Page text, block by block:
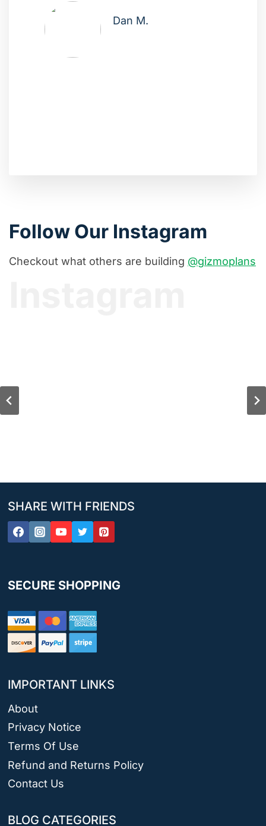
Dan M.
Follow Our Instagram
Checkout what others are building @gizmoplans
SHARE WITH FRIENDS
SECURE SHOPPING
IMPORTANT LINKS
About
Privacy Notice
Terms Of Use
Refund and Returns Policy
Contact Us
BLOG CATEGORIES